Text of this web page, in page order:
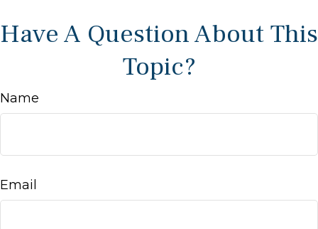
Have A Question About This
Topic?
Name
Email